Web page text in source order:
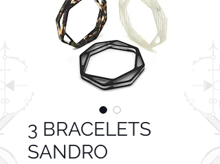
3 BRACELETS
SANDRO